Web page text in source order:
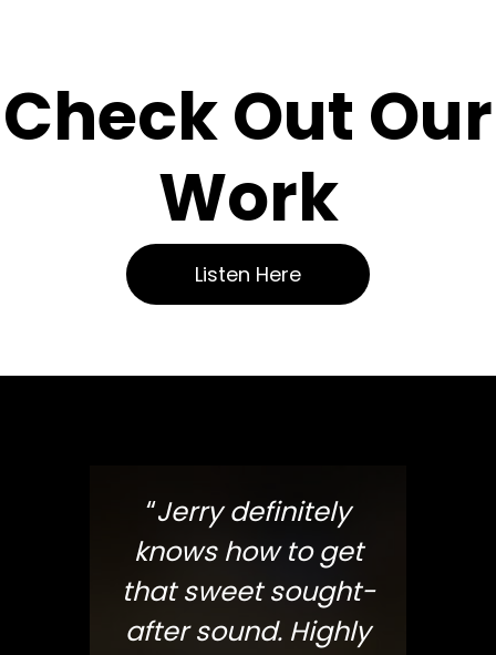
Check Out Our
Work
Listen Here
“Jerry definitely
knows how to get
that sweet sought-
after sound. Highly